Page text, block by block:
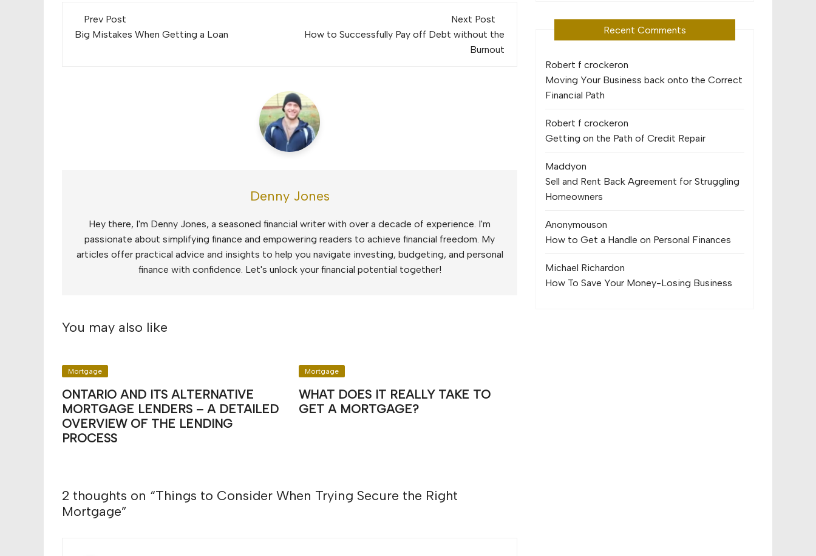
Post
navigation
Prev Post
Big Mistakes When Getting a Loan
Next Post
How to Successfully Pay off Debt without the
Burnout
Denny Jones
Hey there, I'm Denny Jones, a seasoned financial writer with over a decade of experience. I'm
passionate about simplifying finance and empowering readers to achieve financial freedom. My
articles offer practical advice and insights to help you navigate investing, budgeting, and personal
finance with confidence. Let's unlock your financial potential together!
You may also like
Mortgage
ONTARIO AND ITS ALTERNATIVE
MORTGAGE LENDERS – A DETAILED
OVERVIEW OF THE LENDING
PROCESS
Mortgage
WHAT DOES IT REALLY TAKE TO
GET A MORTGAGE?
2 thoughts on “Things to Consider When Trying Secure the Right
Mortgage”
Recent Comments
Robert f crockeron
Moving Your Business back onto the Correct
Financial Path
Robert f crockeron
Getting on the Path of Credit Repair
Maddyon
Sell and Rent Back Agreement for Struggling
Homeowners
Anonymouson
How to Get a Handle on Personal Finances
Michael Richardon
How To Save Your Money-Losing Business